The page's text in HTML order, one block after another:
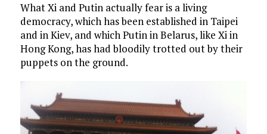
What Xi and Putin actually fear is a living
democracy, which has been established in Taipei
and in Kiev, and which Putin in Belarus, like Xi in
Hong Kong, has had bloodily trotted out by their
puppets on the ground.